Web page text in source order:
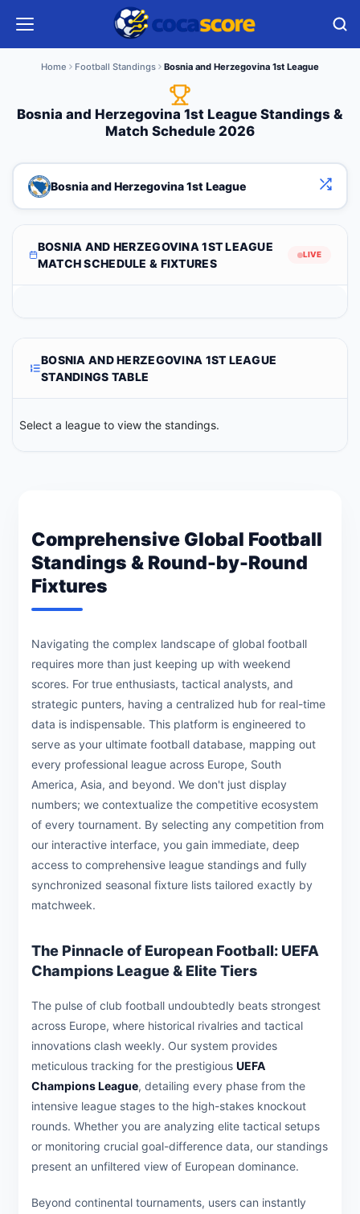
Home Football Standings Bosnia and Herzegovina 1st League
Bosnia and Herzegovina 1st League Standings &
Match Schedule 2026
Bosnia and Herzegovina 1st League
BOSNIA AND HERZEGOVINA 1ST LEAGUE
MATCH SCHEDULE & FIXTURES
LIVE
BOSNIA AND HERZEGOVINA 1ST LEAGUE
STANDINGS TABLE
Select a league to view the standings.
Comprehensive Global Football
Standings & Round-by-Round
Fixtures
Navigating the complex landscape of global football
requires more than just keeping up with weekend
scores. For true enthusiasts, tactical analysts, and
strategic punters, having a centralized hub for real-time
data is indispensable. This platform is engineered to
serve as your ultimate football database, mapping out
every professional league across Europe, South
America, Asia, and beyond. We don't just display
numbers; we contextualize the competitive ecosystem
of every tournament. By selecting any competition from
our interactive interface, you gain immediate, deep
access to comprehensive league standings and fully
synchronized seasonal fixture lists tailored exactly by
matchweek.
The Pinnacle of European Football: UEFA
Champions League & Elite Tiers
The pulse of club football undoubtedly beats strongest
across Europe, where historical rivalries and tactical
innovations clash weekly. Our system provides
meticulous tracking for the prestigious UEFA
Champions League, detailing every phase from the
intensive league stages to the high-stakes knockout
rounds. Whether you are analyzing elite tactical setups
or monitoring crucial goal-difference data, our standings
present an unfiltered view of European dominance.
Beyond continental tournaments, users can instantly